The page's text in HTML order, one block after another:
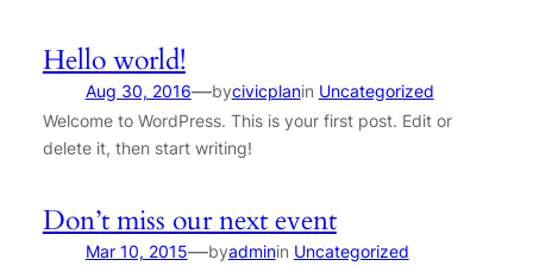
Hello world!
Aug 30, 2016—bycivicplanin Uncategorized
Welcome to WordPress. This is your first post. Edit or
delete it, then start writing!
Don’t miss our next event
Mar 10, 2015—byadminin Uncategorized